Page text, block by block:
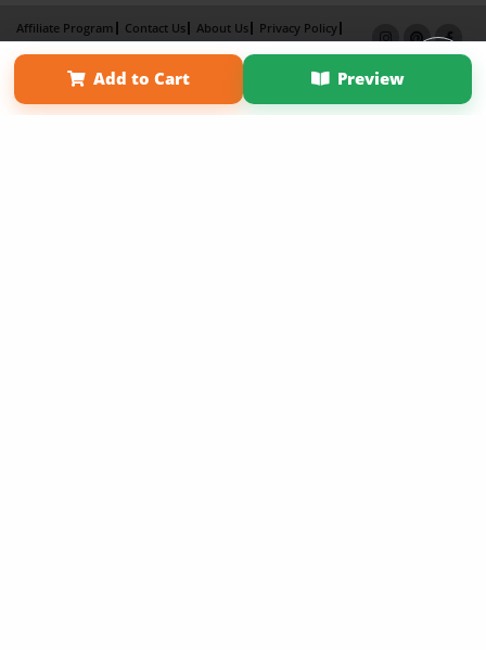
Add to Cart Preview
Affiliate Program Contact Us About Us
Privacy Policy
Term of Use
Why Bookemon